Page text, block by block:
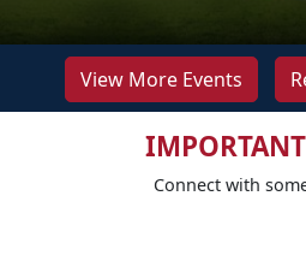
View More Events
IMPORTANT
Connect with